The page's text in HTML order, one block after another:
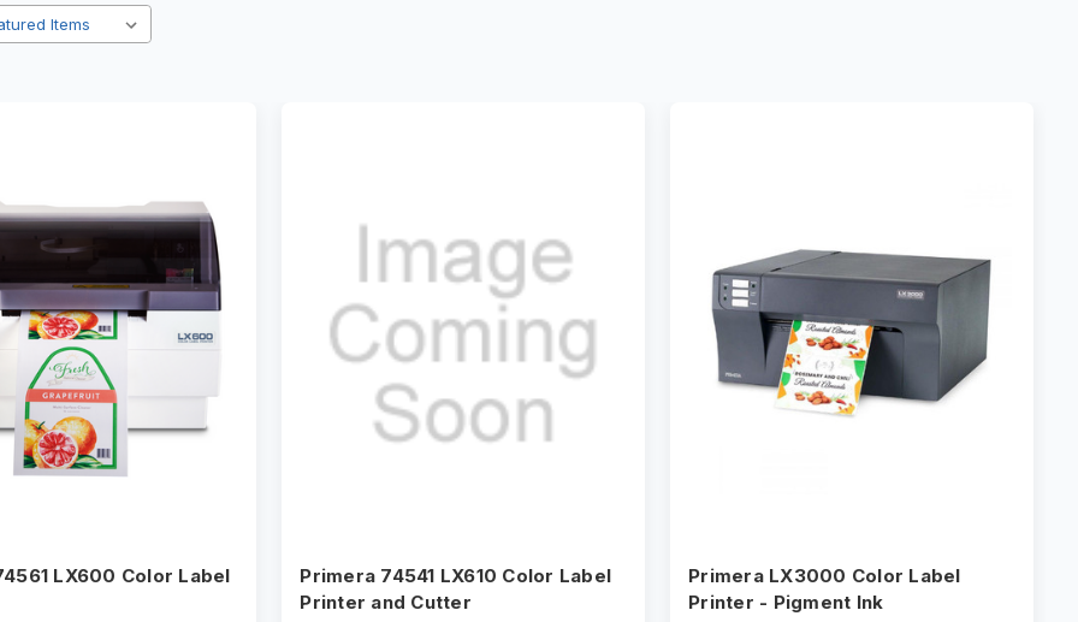
LX600 Color Label
Primera 74541 LX610 Color Label
Printer and Cutter
Primera LX3000 Color Label
Printer - Pigment Ink